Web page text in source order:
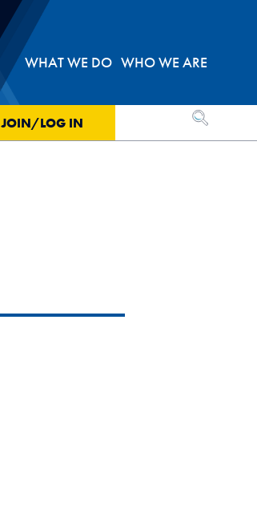
WHAT WE DO WHO WE ARE
JOIN/LOG IN OPEN